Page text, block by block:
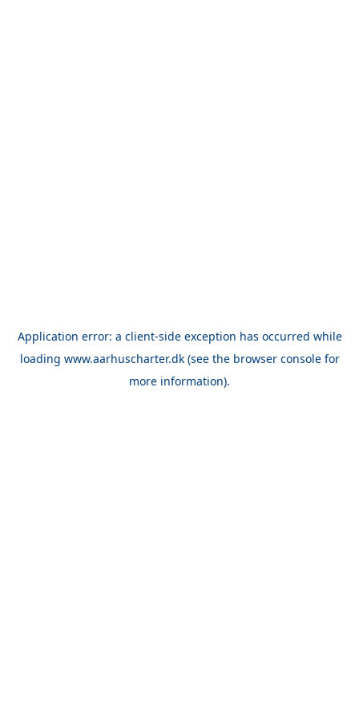
Application error: a client-side exception has occurred while
loading www.aarhuscharter.dk(see the browser consolefor
more information).